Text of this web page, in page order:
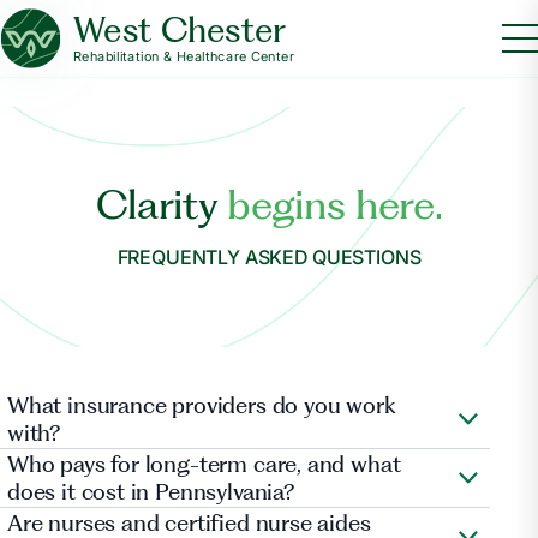
West Chester
Rehabilitation & Healthcare Center
Claritybegins here.
FREQUENTLY ASKED QUESTIONS
What insurance providers do you work
with?
Aetna Health , Cigna , Cigna Medicare (HealthSprings) ,
Clover , Gateway Health Plan (Highmark Wholecare) ,
Geisinger Heath Plan , Highmark, Inc. , Independence
Who pays for long-term care, and what
does it cost in Pennsylvania?
Are nurses and certified nurse aides